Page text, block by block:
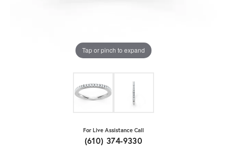
Tap or pinch to expand
For Live Assistance Call
(610) 374-9330